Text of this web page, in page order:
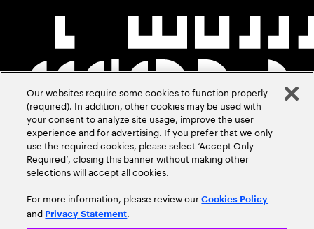
Our websites require some cookies to function properly
(required). In addition, other cookies may be used with
your consent to analyze site usage, improve the user
experience and for advertising. If you prefer that we only
use the required cookies, please select ‘Accept Only
Required’, closing this banner without making other
selections will accept all cookies.
For more information, please review ourCookies Policy
and Privacy Statement.